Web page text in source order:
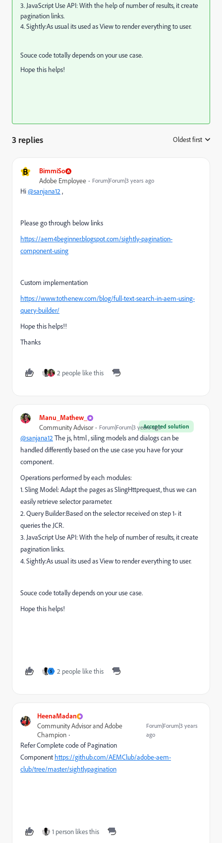
3. JavaScript Use API: With the help of number of results, it create
pagination links.
4. Sightly:As usual its used as View to render everything to user.
Souce code totally depends on your use case.
Hope this helps!
3 replies Oldest first
B BimmiSo
Adobe Employee Forum|Forum|3 years ago
Hi@sanjana12 ,
Please go through below links
https://aem4beginner.blogspot.com/sightly-pagination-
component-using
Custom implementation
https://www.tothenew.com/blog/full-text-search-in-aem-using-
query-builder/
Hope this helps!!
Thanks
2 people like this
Manu_Mathew_
Accepted solution
Community Advisor Forum|Forum|3 years ago
@sanjana12 The js, html , siling models and dialogs can be
handled differently based on the use case you have for your
component.
Operations performed by each modules:
1. Sling Model: Adapt the pages as SlingHttprequest, thus we can
easily retrieve selector parameter.
2. Query Builder:Based on the selector received on step 1- it
queries the JCR.
3. JavaScript Use API: With the help of number of results, it create
pagination links.
4. Sightly:As usual its used as View to render everything to user.
Souce code totally depends on your use case.
Hope this helps!
S 2 people like this
HeenaMadan
Community Advisor and Adobe
Champion
Forum|Forum|3 years
ago
Refer Complete code of Pagination
Component https://github.com/AEMClub/adobe-aem-
club/tree/master/sightlypagination
1 person likes this